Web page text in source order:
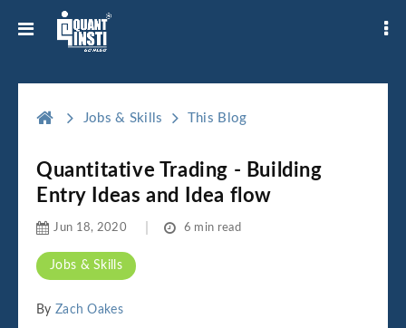
Jobs & Skills This Blog
Quantitative Trading - Building
Entry Ideas and Idea flow
Jobs & Skills
Jun 18, 2020 6 min read
By Zach Oakes